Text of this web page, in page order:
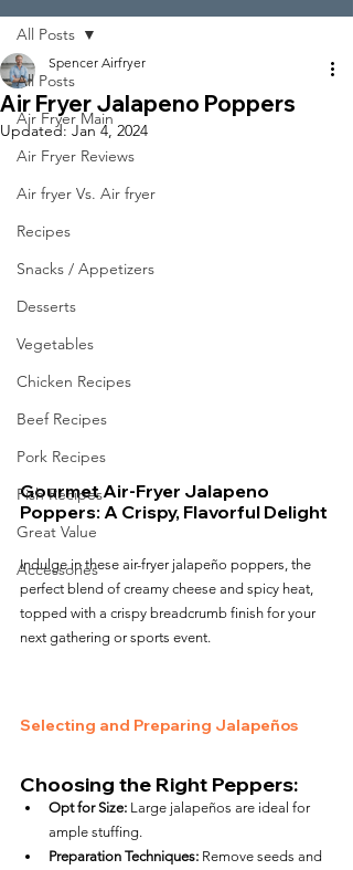
All Posts
Air Fryer Main
Air Fryer Reviews
Air fryer Vs. Air fryer
Recipes
Snacks / Appetizers
Desserts
Vegetables
Chicken Recipes
Beef Recipes
Pork Recipes
Fish Recipes
Great Value
Accessories
All Posts
Air Fryer Jalapeno Poppers
Spencer Airfryer
Updated:Jan 4, 2024
Gourmet Air-Fryer Jalapeno
Poppers: A Crispy, Flavorful Delight
Indulge in these air-fryer jalapeño poppers, the
perfect blend of creamy cheese and spicy heat,
topped with a crispy breadcrumb finish for your
next gathering or sports event.
Selecting and Preparing Jalapeños
Choosing the Right Peppers:
Opt for Size: Large jalapeños are ideal for
ample stuffing.
Preparation Techniques: Remove seeds and